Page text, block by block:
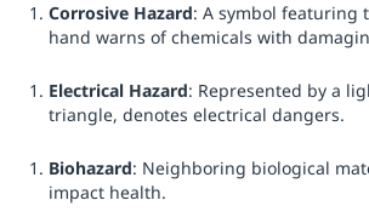
Corrosive Hazard: A symbol featuring
hand warns of chemicals with
Electrical Hazard: Represented by a
triangle, denotes electrical dangers.
Biohazard: Neighboring biological
impact health.